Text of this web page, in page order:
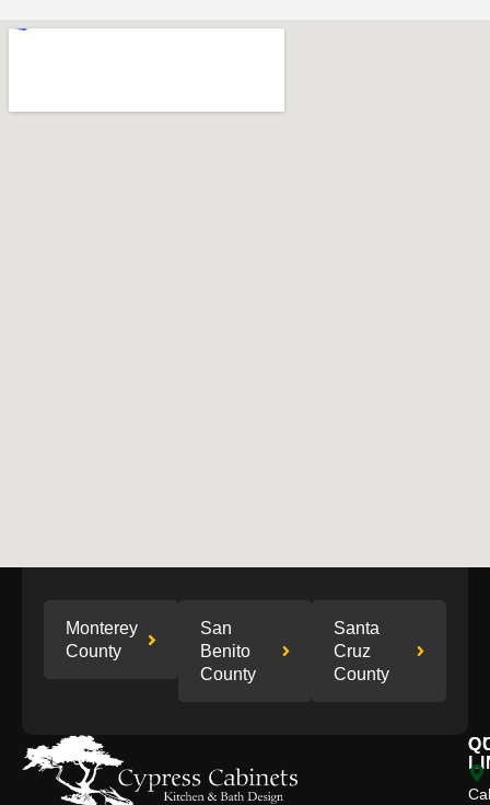
Monterey
County
San
Benito
County
Santa
Cruz
County